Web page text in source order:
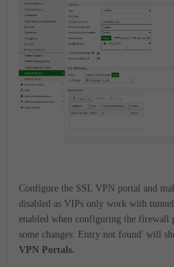
Configure the SSL VPN portal and
disabled as VIPs only work with
enabled when configuring the firewall
some changes: Entry not found' will
VPN Portals.